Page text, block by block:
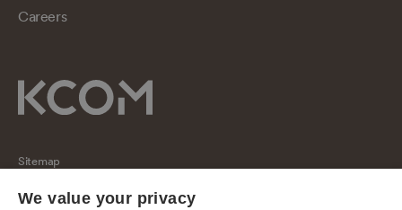
Careers
Sitemap
Regulatory
We value your privacy